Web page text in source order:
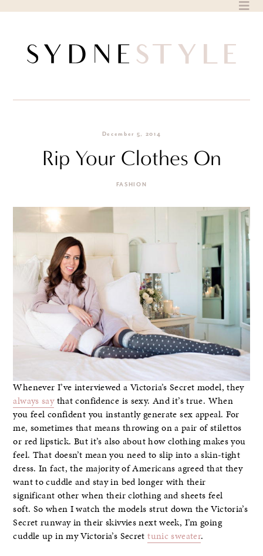
December 5, 2014
Rip Your Clothes On
FASHION
Whenever I’ve interviewed a Victoria’s Secret model, they
always saythat confidence is sexy. And it’s true. When
you feel confident you instantly generate sex appeal. For
me, sometimes that means throwing on a pair of stilettos
or red lipstick. But it’s also about how clothing makes you
feel. That doesn’t mean you need to slip into a skin-tight
dress. In fact, the majority of Americans agreed that they
want to cuddle and stay in bed longer with their
significant other when their clothing and sheets feel
soft. So when I watch the models strut down the Victoria’s
Secret runway in their skivvies next week, I’m going
cuddle up in my Victoria’s Secrettunic sweater.